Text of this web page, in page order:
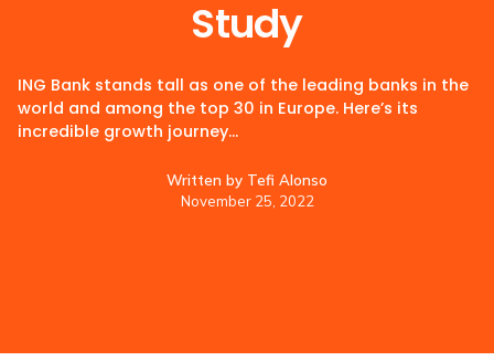
Study
ING Bank stands tall as one of the leading banks in the
world and among the top 30 in Europe. Here’s its
incredible growth journey…
Written by Tefi Alonso
November 25, 2022